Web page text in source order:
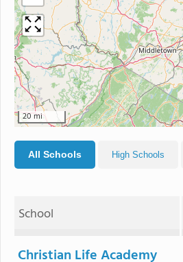
20 mi
All Schools High Schools
School
Christian Life Academy